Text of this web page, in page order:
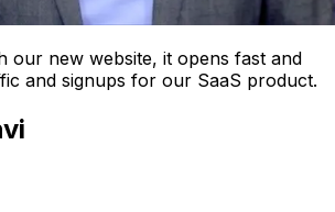
our new website, it opens fast and
and signups for our SaaS product.